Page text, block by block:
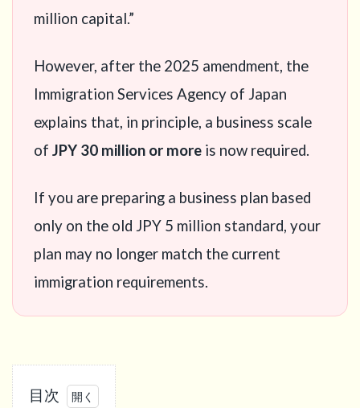
million capital.”
However, after the 2025 amendment, the
Immigration Services Agency of Japan
explains that, in principle, a business scale
of JPY 30 million or more is now required.
If you are preparing a business plan based
only on the old JPY 5 million standard, your
plan may no longer match the current
immigration requirements.
目次